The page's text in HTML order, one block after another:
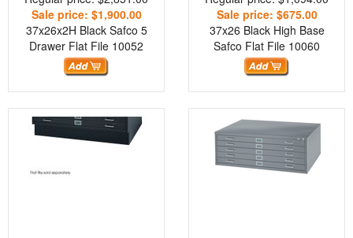
Sale price: $1,900.00
37x26x2H Black Safco 5
Drawer Flat File 10052
Sale price: $675.00
37x26 Black High Base
Safco Flat File 10060